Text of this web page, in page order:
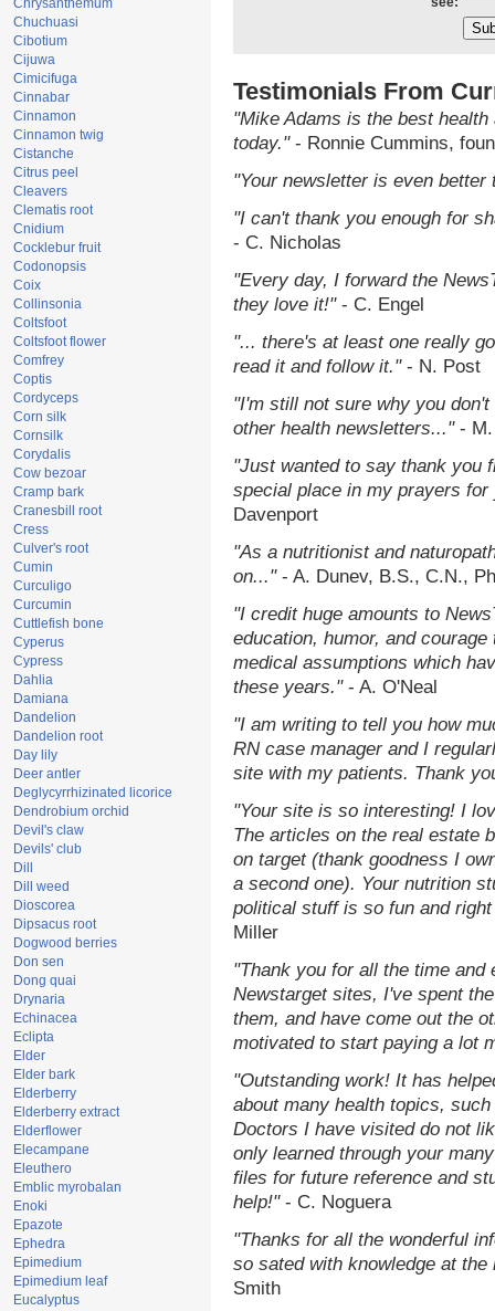
Chrysanthemum
Chuchuasi
Cibotium
Cijuwa
Cimicifuga
Cinnabar
Cinnamon
Cinnamon twig
Cistanche
Citrus peel
Cleavers
Clematis root
Cnidium
Cocklebur fruit
Codonopsis
Coix
Collinsonia
Coltsfoot
Coltsfoot flower
Comfrey
Coptis
Cordyceps
Corn silk
Cornsilk
Corydalis
Cow bezoar
Cramp bark
Cranesbill root
Cress
Culver's root
Cumin
Curculigo
Curcumin
Cuttlefish bone
Cyperus
Cypress
Dahlia
Damiana
Dandelion
Dandelion root
Day lily
Deer antler
Deglycyrrhizinated licorice
Dendrobium orchid
Devil's claw
Devils' club
Dill
Dill weed
Dioscorea
Dipsacus root
Dogwood berries
Don sen
Dong quai
Drynaria
Echinacea
Eclipta
Elder
Elder bark
Elderberry
Elderberry extract
Elderflower
Elecampane
Eleuthero
Emblic myrobalan
Enoki
Epazote
Ephedra
Epimedium
Epimedium leaf
Eucalyptus
Testimonials From
"Mike Adams is the best
today."- Ronnie Cummins,
"Your newsletter is even
"I can't thank you enough for
- C. Nicholas
"Every day, I forward the
they love it!"- C. Engel
"... there's at least one really
read it and follow it."- N. Post
"I'm still not sure why you
other health newsletters..."- M.
"Just wanted to say thank you
special place in my prayers
Davenport
"As a nutritionist and
on..."- A. Dunev, B.S., C.N.,
"I credit huge amounts to
education, humor, and
medical assumptions which
these years."- A. O'Neal
"I am writing to tell you how
RN case manager and I
site with my patients. Thank
"Your site is so interesting! I
The articles on the real estate
on target (thank goodness I
a second one). Your nutrition
political stuff is so fun and
Miller
"Thank you for all the time and
Newstarget sites, I've spent
them, and have come out the
motivated to start paying a lot
"Outstanding work! It has
about many health topics,
Doctors I have visited do not
only learned through your
files for future reference and
help!" - C. Noguera
"Thanks for all the wonderful
so sated with knowledge at
Smith